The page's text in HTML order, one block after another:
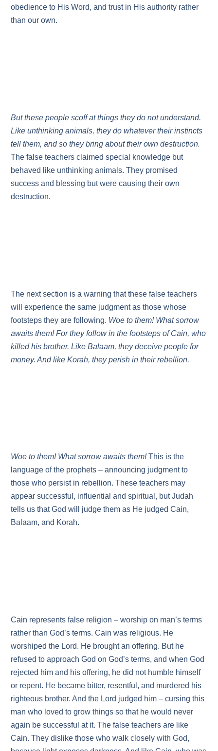
obedience to His Word, and trust in His authority rather
than our own.
But these people scoff at things they do not understand.
Like unthinking animals, they do whatever their instincts
tell them, and so they bring about their own destruction.
The false teachers claimed special knowledge but
behaved like unthinking animals. They promised
success and blessing but were causing their own
destruction.
The next section is a warning that these false teachers
will experience the same judgment as those whose
footsteps they are following. Woe to them! What sorrow
awaits them! For they follow in the footsteps of Cain, who
killed his brother. Like Balaam, they deceive people for
money. And like Korah, they perish in their rebellion.
Woe to them! What sorrow awaits them!This is the
language of the prophets – announcing judgment to
those who persist in rebellion. These teachers may
appear successful, influential and spiritual, but Judah
tells us that God will judge them as He judged Cain,
Balaam, and Korah.
Cain represents false religion – worship on man’s terms
rather than God’s terms. Cain was religious. He
worshiped the Lord. He brought an offering. But he
refused to approach God on God’s terms, and when God
rejected him and his offering, he did not humble himself
or repent. He became bitter, resentful, and murdered his
righteous brother. And the Lord judged him – cursing this
man who loved to grow things so that he would never
again be successful at it. The false teachers are like
Cain. They dislike those who walk closely with God,